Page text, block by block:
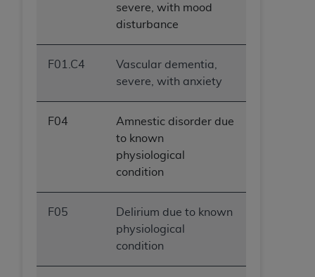
severe, with mood
disturbance
F01.C4
Vascular dementia,
severe, with anxiety
F04
Amnestic disorder due
to known
physiological
condition
F05
Delirium due to known
physiological
condition